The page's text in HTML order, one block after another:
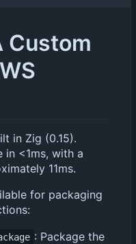
Custom
in Zig (0.15).
in <1ms, with a
11ms.
for packaging
: Package the